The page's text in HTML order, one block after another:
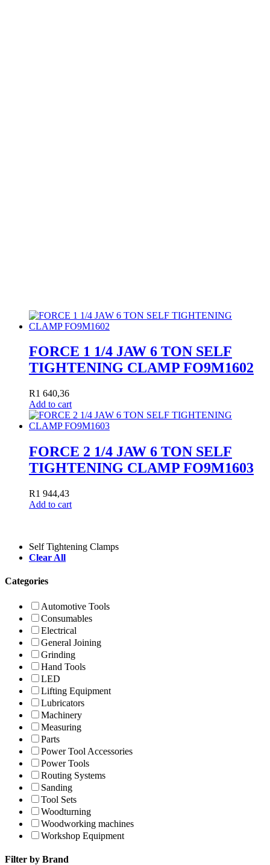
FORCE 1 1/4 JAW 6 TON SELF
TIGHTENING CLAMP FO9M1602
R1 640,36
Add to cart
FORCE 2 1/4 JAW 6 TON SELF
TIGHTENING CLAMP FO9M1603
R1 944,43
Add to cart
Self Tightening Clamps
Clear All
Categories
Automotive Tools
Consumables
Electrical
General Joining
Grinding
Hand Tools
LED
Lifting Equipment
Lubricators
Machinery
Measuring
Parts
Power Tool Accessories
Power Tools
Routing Systems
Sanding
Tool Sets
Woodturning
Woodworking machines
Workshop Equipment
Filter by Brand